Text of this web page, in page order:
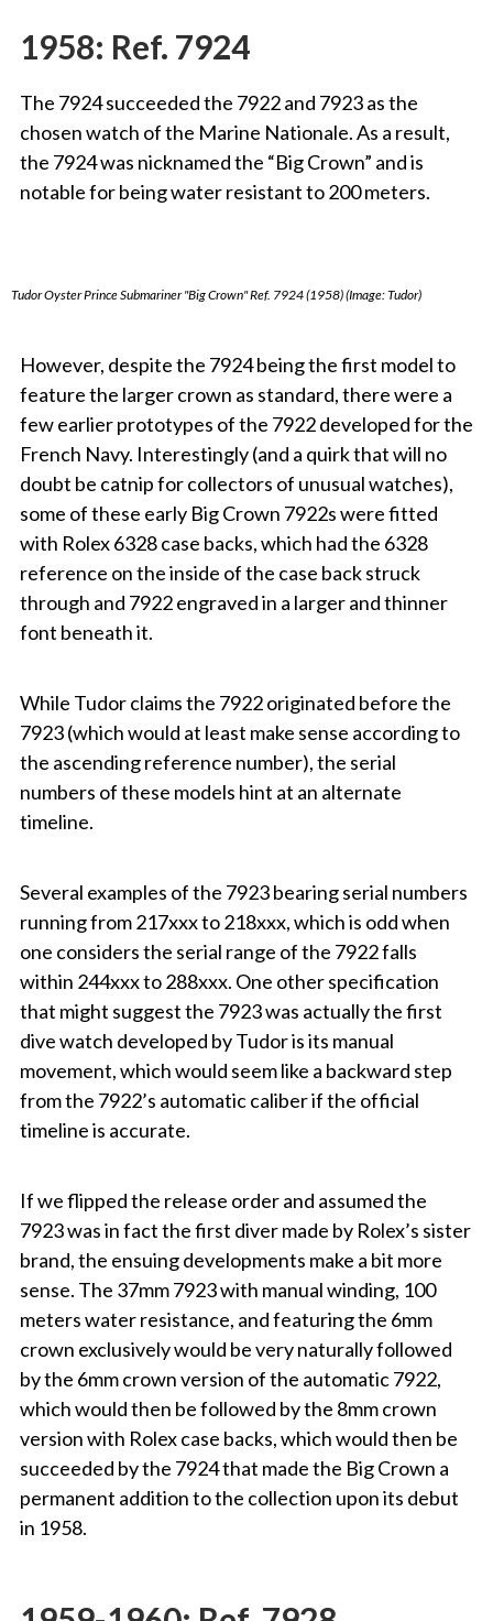
1958: Ref. 7924
The 7924 succeeded the 7922 and 7923 as the
chosen watch of the Marine Nationale. As a result,
the 7924 was nicknamed the “Big Crown” and is
notable for being water resistant to 200 meters.
Tudor Oyster Prince Submariner "Big Crown" Ref. 7924 (1958) (Image: Tudor)
However, despite the 7924 being the first model to
feature the larger crown as standard, there were a
few earlier prototypes of the 7922 developed for the
French Navy. Interestingly (and a quirk that will no
doubt be catnip for collectors of unusual watches),
some of these early Big Crown 7922s were fitted
with Rolex 6328 case backs, which had the 6328
reference on the inside of the case back struck
through and 7922 engraved in a larger and thinner
font beneath it.
While Tudor claims the 7922 originated before the
7923 (which would at least make sense according to
the ascending reference number), the serial
numbers of these models hint at an alternate
timeline.
Several examples of the 7923 bearing serial numbers
running from 217xxx to 218xxx, which is odd when
one considers the serial range of the 7922 falls
within 244xxx to 288xxx. One other specification
that might suggest the 7923 was actually the first
dive watch developed by Tudor is its manual
movement, which would seem like a backward step
from the 7922’s automatic caliber if the official
timeline is accurate.
If we flipped the release order and assumed the
7923 was in fact the first diver made by Rolex’s sister
brand, the ensuing developments make a bit more
sense. The 37mm 7923 with manual winding, 100
meters water resistance, and featuring the 6mm
crown exclusively would be very naturally followed
by the 6mm crown version of the automatic 7922,
which would then be followed by the 8mm crown
version with Rolex case backs, which would then be
succeeded by the 7924 that made the Big Crown a
permanent addition to the collection upon its debut
in 1958.